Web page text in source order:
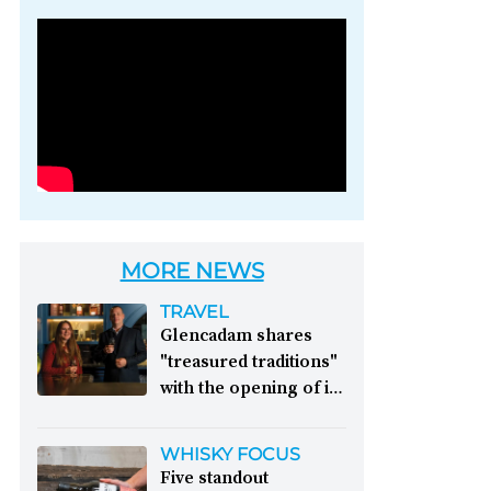
Photo credit: Brown-
MORE NEWS
TRAVEL
Glencadam shares
"treasured traditions"
with the opening of its
Distillery celebrates its
WHISKY FOCUS
Five standout